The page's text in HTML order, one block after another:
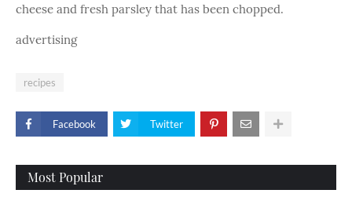
cheese and fresh parsley that has been chopped.
advertising
recipes
Facebook Twitter
Most Popular